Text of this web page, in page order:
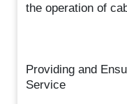
the operation of
Providing and
Service